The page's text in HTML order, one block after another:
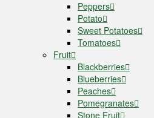
Peppers
Potato
Sweet Potatoes
Tomatoes
Fruit
Blackberries
Blueberries
Peaches
Pomegranates
Stone Fruit